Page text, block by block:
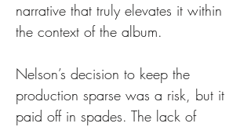
narrative that truly elevates it within
the context of the album.
Nelson’s decision to keep the
production sparse was a risk, but it
paid off in spades. The lack of